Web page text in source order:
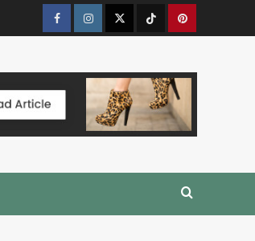
FacebookInstagramTwitterTik
Pinterest